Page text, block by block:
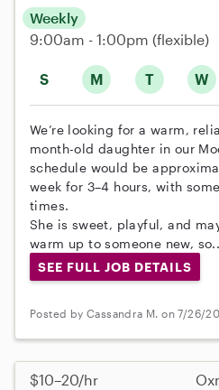
S M T W
Weekly
9:00am - 1:00pm (flexible)
We’re looking for a warm,
month-old daughter in our
schedule would be
week for 3–4 hours, with
times.
She is sweet, playful, and
warm up to someone new,
SEE FULL JOB DETAILS
Posted by Cassandra M. on 7/26/
$10–20/hr